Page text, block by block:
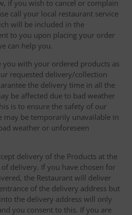
if you wish to cancel or complain
call your local restaurant service
will be included in the
to you upon placing your order
can help you.
with your ordered products as
requested delivery/collection
the delivery time in all the
be affected due to bad weather
is to ensure the safety of our
may be temporarily unavailable in
weather or unforeseen
delivery of the Products at the
delivery. If you have chosen for
the Restaurant will deliver
of the delivery address but
the delivery address will only
you consent to this. If you are